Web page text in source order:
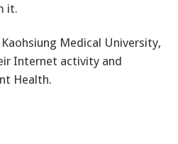
it.
Medical University,
Internet activity and
Health.